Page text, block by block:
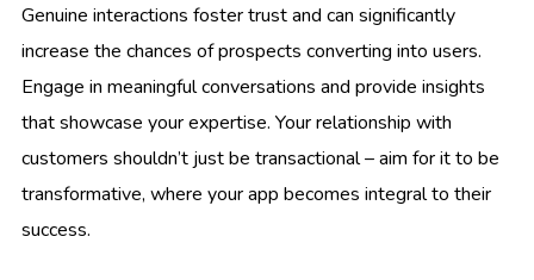
Genuine interactions foster trust and can significantly
increase the chances of prospects converting into users.
Engage in meaningful conversations and provide insights
that showcase your expertise. Your relationship with
customers shouldn’t just be transactional – aim for it to be
transformative, where your app becomes integral to their
success.